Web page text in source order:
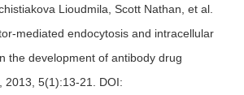
Lioudmila, Scott Nathan, et al.
mediated endocytosis and intracellular
the development of antibody drug
2013, 5(1):13-21. DOI: